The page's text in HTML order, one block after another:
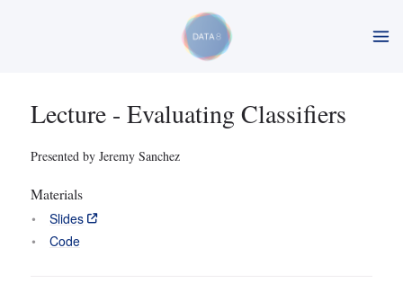
Lecture - Evaluating Classifiers
Presented by Jeremy Sanchez
Materials
Slides
Code